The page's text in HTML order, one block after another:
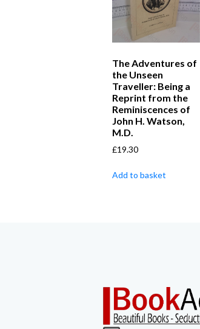
The Adventures of
the Unseen
Traveller: Being a
Reprint from the
Reminiscences of
John H. Watson,
M.D.
£19.30
Add to basket